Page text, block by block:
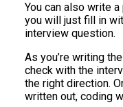
You can also write
you will just fill in
interview question.
As you’re writing
check with the
the right direction.
written out, coding